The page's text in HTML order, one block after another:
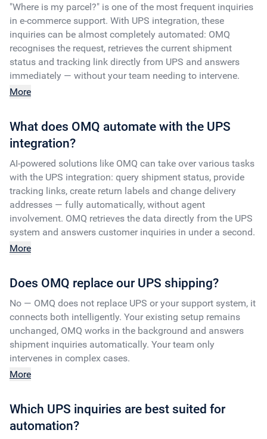
"Where is my parcel?" is one of the most frequent inquiries
in e-commerce support. With UPS integration, these
inquiries can be almost completely automated: OMQ
recognises the request, retrieves the current shipment
status and tracking link directly from UPS and answers
immediately — without your team needing to intervene.
More
What does OMQ automate with the UPS
integration?
AI-powered solutions like OMQ can take over various tasks
with the UPS integration: query shipment status, provide
tracking links, create return labels and change delivery
addresses — fully automatically, without agent
involvement. OMQ retrieves the data directly from the UPS
system and answers customer inquiries in under a second.
More
Does OMQ replace our UPS shipping?
No — OMQ does not replace UPS or your support system, it
connects both intelligently. Your existing setup remains
unchanged, OMQ works in the background and answers
shipment inquiries automatically. Your team only
intervenes in complex cases.
More
Which UPS inquiries are best suited for
automation?